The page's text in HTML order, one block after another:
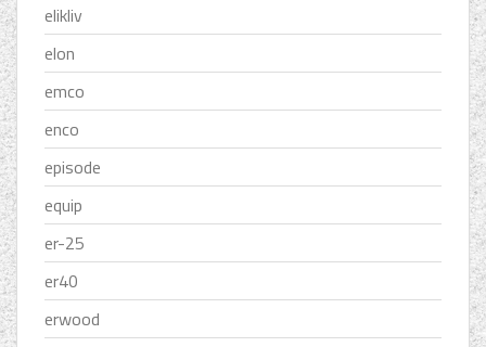
elikliv
elon
emco
enco
episode
equip
er-25
er40
erwood